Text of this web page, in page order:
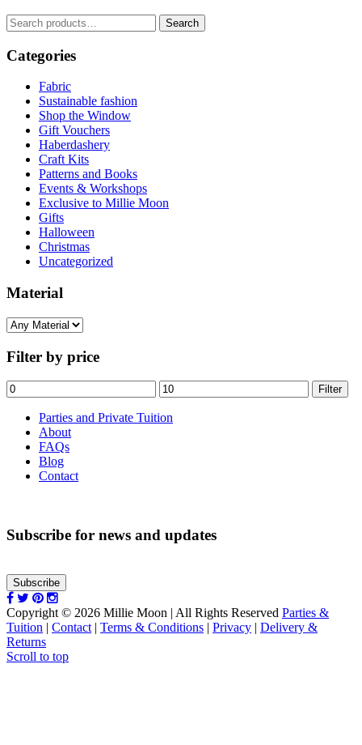
Search
for:
Search
Categories
Fabric
Sustainable fashion
Shop the Window
Gift Vouchers
Haberdashery
Craft Kits
Patterns and Books
Events & Workshops
Exclusive to Millie Moon
Gifts
Halloween
Christmas
Uncategorized
Material
Filter by price
Min
price
Max
price
Filter
Parties and Private Tuition
About
FAQs
Blog
Contact
Subscribe for news and updates
Subscribe
Copyright © 2026 Millie Moon | All Rights Reserved Parties &
Tuition | Contact | Terms & Conditions | Privacy | Delivery &
Returns
Scroll to top